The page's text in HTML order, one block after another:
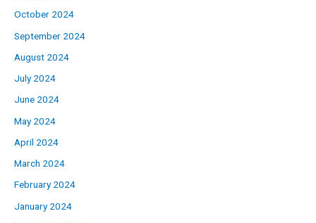
October 2024
September 2024
August 2024
July 2024
June 2024
May 2024
April 2024
March 2024
February 2024
January 2024